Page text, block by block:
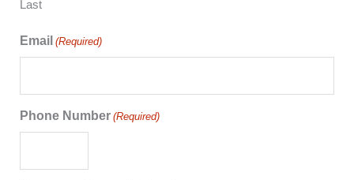
Last
Email (Required)
Phone Number (Required)